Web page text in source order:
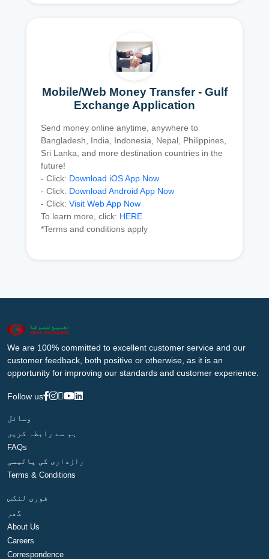
Mobile/Web Money Transfer - Gulf
Exchange Application
Send money online anytime, anywhere to
Bangladesh, India, Indonesia, Nepal, Philippines,
Sri Lanka, and more destination countries in the
future!
- Click: Download iOS App Now
- Click: Download Android App Now
- Click: Visit Web App Now
To learn more, click: HERE
*Terms and conditions apply
We are 100% committed to excellent customer service and our
customer feedback, both positive or otherwise, as it is an
opportunity for improving our standards and customer experience.
Follow us
وسائل
ہم سے رابطہ کریں
FAQs
رازداری کی پالیسی
Terms & Conditions
فوری لنکس
گھر
About Us
Careers
Correspondence